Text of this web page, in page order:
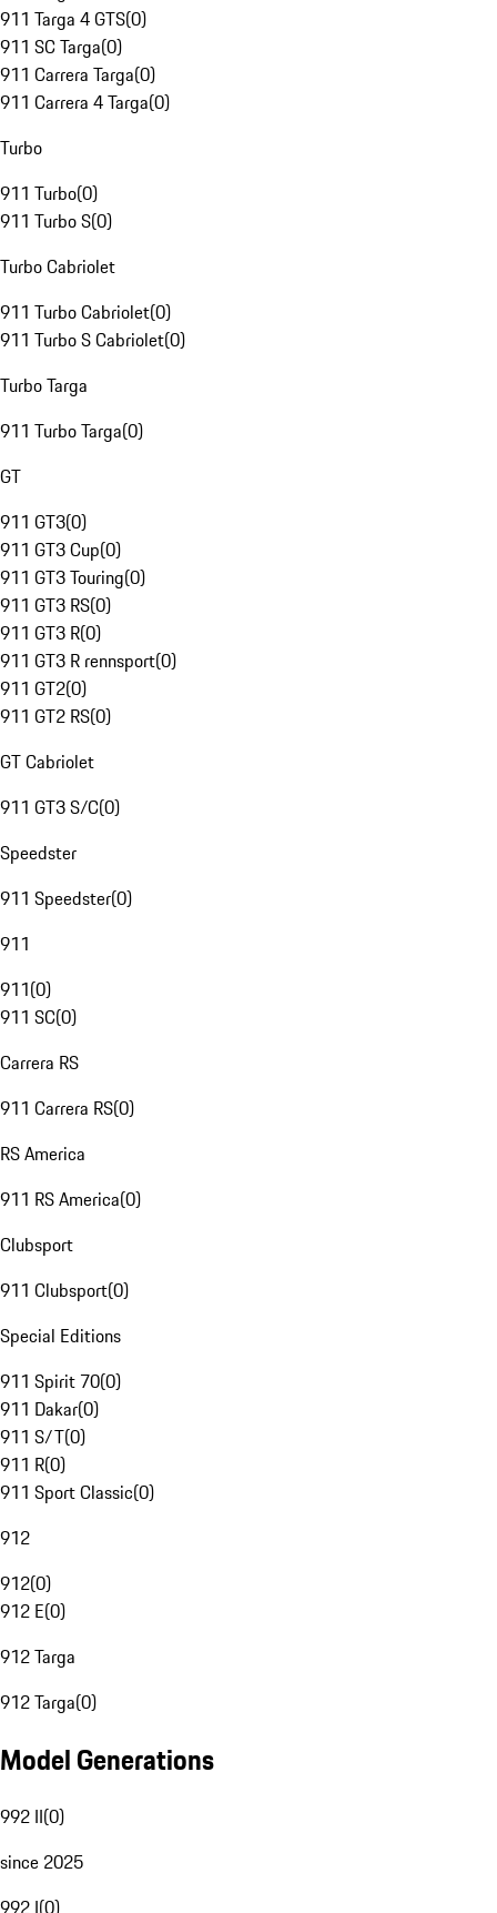
911 Targa 4 GTS(0)
911 SC Targa(0)
911 Carrera Targa(0)
911 Carrera 4 Targa(0)
Turbo
911 Turbo(0)
911 Turbo S(0)
Turbo Cabriolet
911 Turbo Cabriolet(0)
911 Turbo S Cabriolet(0)
Turbo Targa
911 Turbo Targa(0)
GT
911 GT3(0)
911 GT3 Cup(0)
911 GT3 Touring(0)
911 GT3 RS(0)
911 GT3 R(0)
911 GT3 R rennsport(0)
911 GT2(0)
911 GT2 RS(0)
GT Cabriolet
911 GT3 S/C(0)
Speedster
911 Speedster(0)
911
911(0)
911 SC(0)
Carrera RS
911 Carrera RS(0)
RS America
911 RS America(0)
Clubsport
911 Clubsport(0)
Special Editions
911 Spirit 70(0)
911 Dakar(0)
911 S/T(0)
911 R(0)
911 Sport Classic(0)
912
912(0)
912 E(0)
912 Targa
912 Targa(0)
Model Generations
992 II(0)
since 2025
992 I(0)